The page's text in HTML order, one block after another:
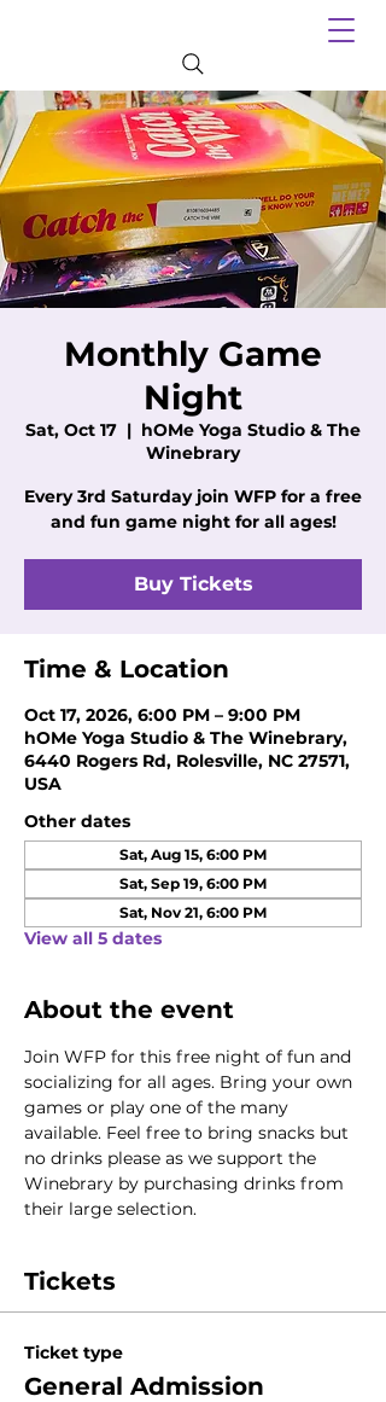
Monthly Game
Night
Sat, Oct 17
  |
hOMe Yoga Studio & The
Winebrary
Every 3rd Saturday join WFP for a free
and fun game night for all ages!
Buy Tickets
Time & Location
Oct 17, 2026, 6:00 PM – 9:00 PM
hOMe Yoga Studio & The Winebrary,
6440 Rogers Rd, Rolesville, NC 27571,
USA
Other dates
Sat, Aug 15, 6:00 PM
Sat, Sep 19, 6:00 PM
Sat, Nov 21, 6:00 PM
View all 5 dates
About the event
Join WFP for this free night of fun and
socializing for all ages. Bring your own
games or play one of the many
available. Feel free to bring snacks but
no drinks please as we support the
Winebrary by purchasing drinks from
their large selection.
Tickets
Ticket type
General Admission